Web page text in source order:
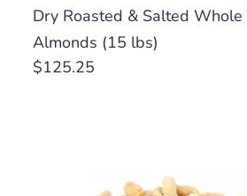
Dry Roasted & Salted Whole
Almonds (15 lbs)
Regular
$125.25